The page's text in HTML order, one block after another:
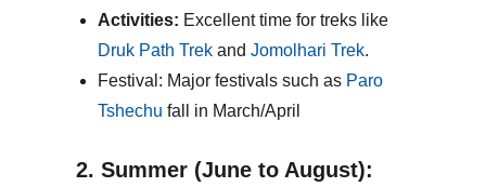
Activities: Excellent time for treks like
Druk Path Trek and Jomolhari Trek.
Festival: Major festivals such as Paro
Tshechu fall in March/April
2. Summer (June to August):